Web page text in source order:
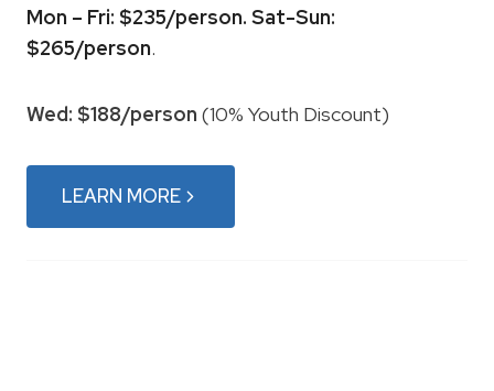
Mon – Fri: $235/person. Sat-Sun:
$265/person.
Wed: $188/person (10% Youth Discount)
LEARN MORE